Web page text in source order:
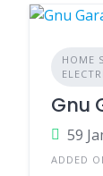
HOME
Gnu
ADDED